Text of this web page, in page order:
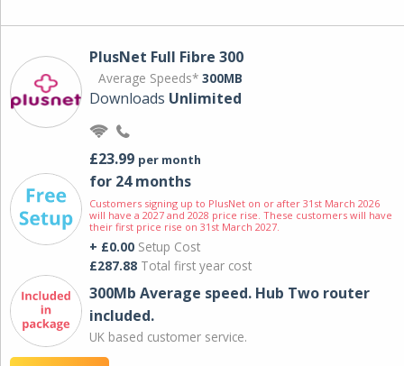
PlusNet Full Fibre 300
Average Speeds* 300MB
Downloads Unlimited
£23.99 per month
for 24 months
Customers signing up to PlusNet on or after 31st March 2026
will have a 2027 and 2028 price rise. These customers will have
their first price rise on 31st March 2027.
+ £0.00 Setup Cost
£287.88 Total first year cost
300Mb Average speed. Hub Two router
included.
UK based customer service.